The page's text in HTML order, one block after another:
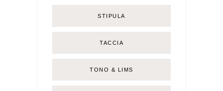
STIPULA
TACCIA
TONO & LIMS